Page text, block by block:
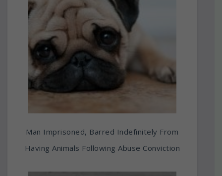
Man Imprisoned, Barred Indefinitely From
Having Animals Following Abuse Conviction